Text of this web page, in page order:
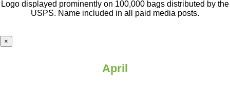
Logo displayed prominently on 100,000 bags distributed by the
USPS. Name included in all paid media posts.
×
April